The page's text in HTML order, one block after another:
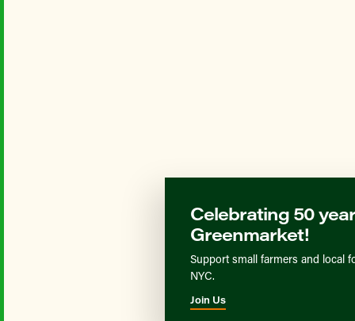
Celebrating 50
Greenmarket!
Support small farmers and local
NYC.
Join Us